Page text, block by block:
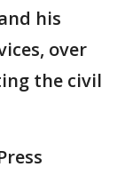
his
over
the civil